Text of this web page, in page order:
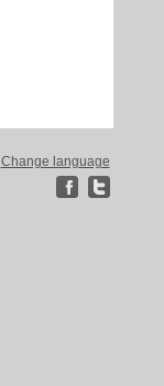
Change language